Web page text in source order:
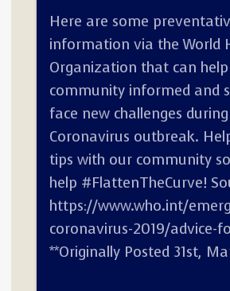
Here are some
information via the World
Organization that can
community informed and
face new challenges
Coronavirus outbreak.
tips with our community
help #FlattenTheCurve!
https://www.who.int/
coronavirus-2019/advice-
**Originally Posted 31st,